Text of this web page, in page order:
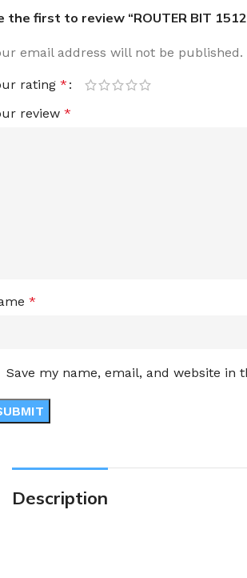
the first to review “ROUTER BIT
email address will not be published.
rating *
review *
*
Save my name, email, and website
Description